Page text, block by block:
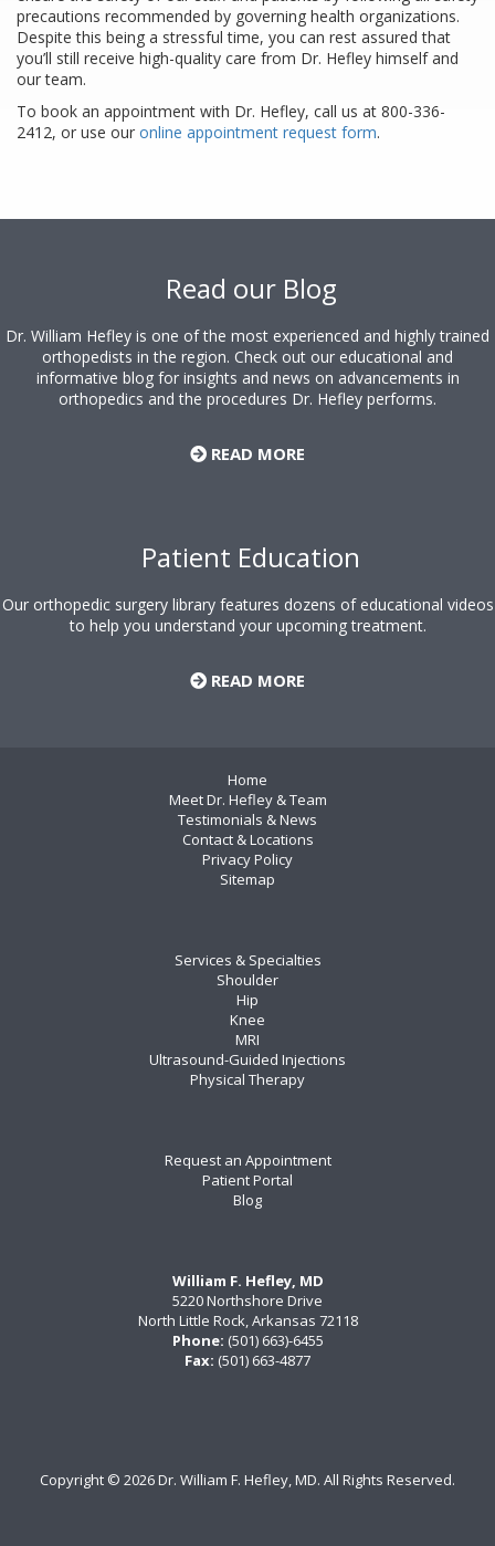
precautions recommended by governing health organizations.
Despite this being a stressful time, you can rest assured that
you’ll still receive high-quality care from Dr. Hefley himself and
our team.
To book an appointment with Dr. Hefley, call us at 800-336-
2412, or use our online appointment request form.
Read our Blog
Dr. William Hefley is one of the most experienced and highly trained
orthopedists in the region. Check out our educational and
informative blog for insights and news on advancements in
orthopedics and the procedures Dr. Hefley performs.
READ MORE
Patient Education
Our orthopedic surgery library features dozens of educational videos
to help you understand your upcoming treatment.
READ MORE
Home
Meet Dr. Hefley & Team
Testimonials & News
Contact & Locations
Privacy Policy
Sitemap
Services & Specialties
Shoulder
Hip
Knee
MRI
Ultrasound-Guided Injections
Physical Therapy
Request an Appointment
Patient Portal
Blog
William F. Hefley, MD
5220 Northshore Drive
North Little Rock, Arkansas 72118
Phone: (501) 663)-6455
Fax: (501) 663-4877
Copyright © 2026 Dr. William F. Hefley, MD. All Rights Reserved.